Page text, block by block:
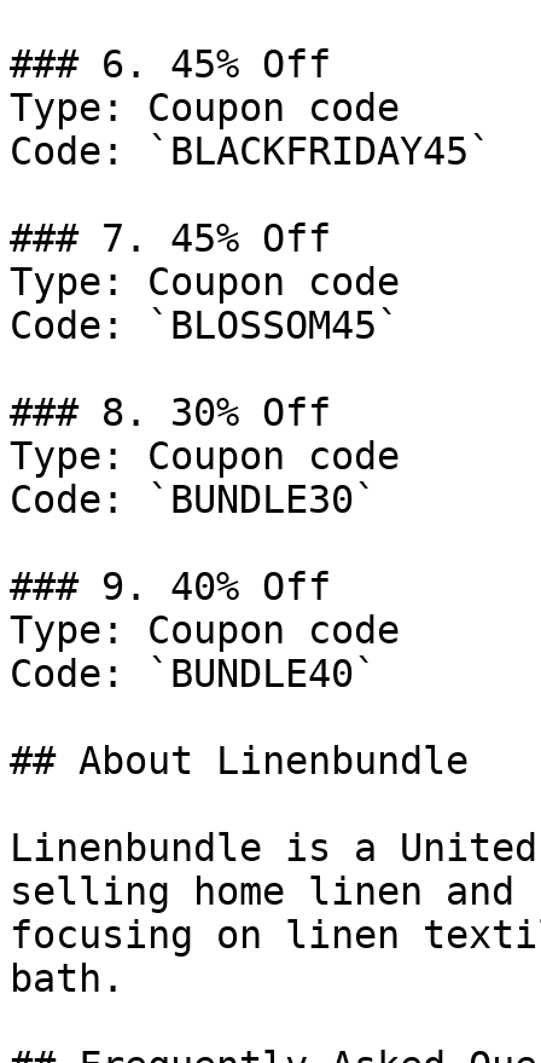
### 6. 45% Off
Type: Coupon code
Code: `BLACKFRIDAY45`
### 7. 45% Off
Type: Coupon code
Code: `BLOSSOM45`
### 8. 30% Off
Type: Coupon code
Code: `BUNDLE30`
### 9. 40% Off
Type: Coupon code
Code: `BUNDLE40`
## About Linenbundle
Linenbundle is a
selling home linen and
focusing on linen
bath.